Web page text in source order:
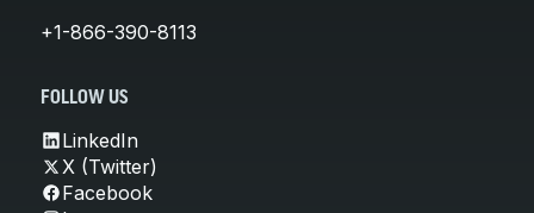
+1-866-390-8113
FOLLOW US
LinkedIn
X (Twitter)
Facebook